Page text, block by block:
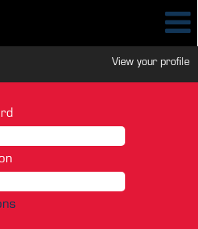
View your profile